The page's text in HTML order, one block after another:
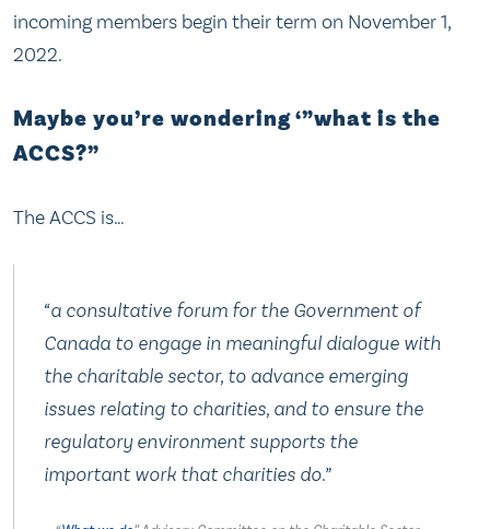
incoming members begin their term on November 1,
2022.
Maybe you’re wondering ‘”what is the
ACCS?”
The ACCS is…
“a consultative forum for the Government of
Canada to engage in meaningful dialogue with
the charitable sector, to advance emerging
issues relating to charities, and to ensure the
regulatory environment supports the
important work that charities do.”